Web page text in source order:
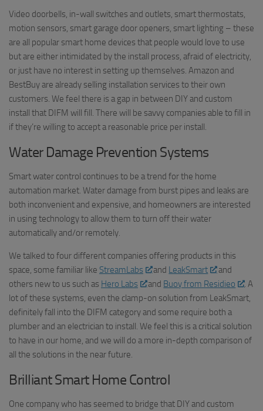
Video doorbells, in-wall switches and outlets, smart thermostats,
motion sensors, smart garage door openers, smart lighting – these
are all popular smart home devices that people would love to use
but are either intimidated by the install process, afraid of electricity,
or just have no interest in setting up themselves. Amazon and
BestBuy are already selling installation services to their own
customers. We feel there is a gap in between DIY and custom
install that DIFM will fill. There will be savvy companies able to fill in
if they’re willing to accept a reasonable price per install.
Water Damage Prevention Systems
Smart water control continues to be a trend for the home
automation market. Water damage from burst pipes and leaks are
both inconvenient and expensive, and homeowners are interested
in using technology to allow them to turn off their water
automatically and/or remotely.
We talked to four different companies offering products in this
space, some familiar like StreamLabs and LeakSmart
and
others new to us such as Hero Labs and Buoy from Residieo
. A
lot of these systems, even the clamp-on solution from LeakSmart,
definitely fall into the DIFM category and some require both a
plumber and an electrician to install. We feel this is a critical solution
to have in our home, and we will do a more in-depth comparison of
all the solutions in the near future.
Brilliant Smart Home Control
One company who has seemed to bridge that DIY and custom